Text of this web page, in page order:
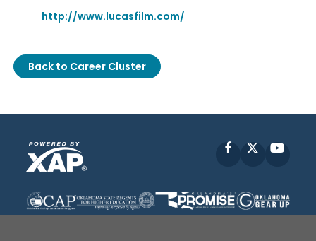
http://www.lucasfilm.com/
Back to Career Cluster
Facebook